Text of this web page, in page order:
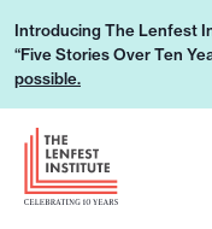
p
Introducing The Lenfest
“Five Stories Over Ten
possible.
L
e
h
H
e
a